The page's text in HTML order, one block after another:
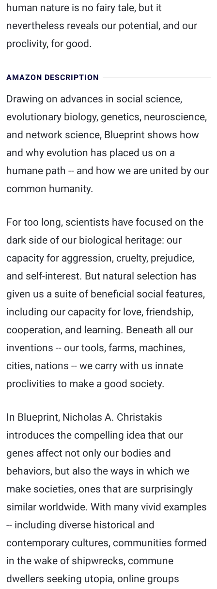
human nature is no fairy tale, but it
nevertheless reveals our potential, and our
proclivity, for good.
AMAZON DESCRIPTION
Drawing on advances in social science,
evolutionary biology, genetics, neuroscience,
and network science, Blueprint shows how
and why evolution has placed us on a
humane path -- and how we are united by our
common humanity.
For too long, scientists have focused on the
dark side of our biological heritage: our
capacity for aggression, cruelty, prejudice,
and self-interest. But natural selection has
given us a suite of beneficial social features,
including our capacity for love, friendship,
cooperation, and learning. Beneath all our
inventions -- our tools, farms, machines,
cities, nations -- we carry with us innate
proclivities to make a good society.
In Blueprint, Nicholas A. Christakis
introduces the compelling idea that our
genes affect not only our bodies and
behaviors, but also the ways in which we
make societies, ones that are surprisingly
similar worldwide. With many vivid examples
-- including diverse historical and
contemporary cultures, communities formed
in the wake of shipwrecks, commune
dwellers seeking utopia, online groups